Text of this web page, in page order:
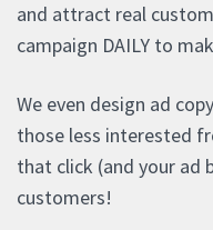
and attract real
campaign DAILY to
We even design ad
those less interested
that click (and your
customers!